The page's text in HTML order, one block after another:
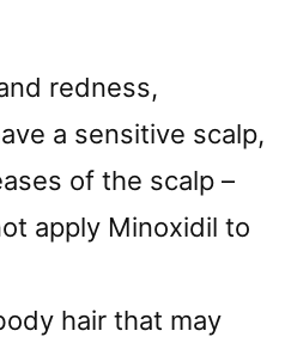
redness,
a sensitive scalp,
of the scalp –
apply Minoxidil to
hair that may